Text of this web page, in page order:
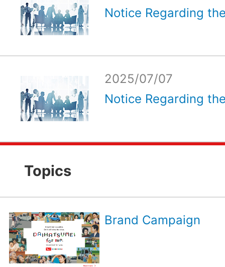
Notice Regarding
2025/07/07
Notice Regarding
Topics
Brand Campaign